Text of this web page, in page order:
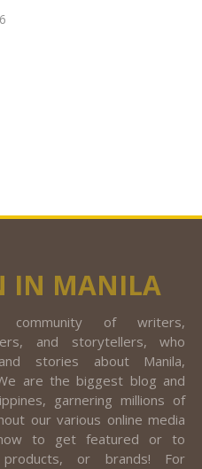
IN MANILA
community of writers,
and storytellers, who
stories about Manila,
are the biggest blog and
garnering millions of
our various online media
to get featured or to
or brands! For